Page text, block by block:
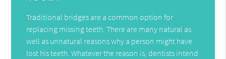
Traditional bridges are a common option for
replacing missing teeth. There are many natural as
well as unnatural reasons why a person might have
lost his teeth. Whatever the reason is, dentists intend